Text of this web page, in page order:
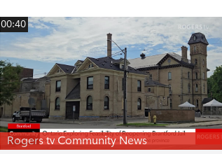
00:40
Rogers tv Community News